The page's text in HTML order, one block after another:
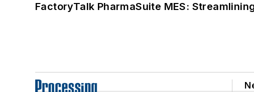
FactoryTalk PharmaSuite MES: